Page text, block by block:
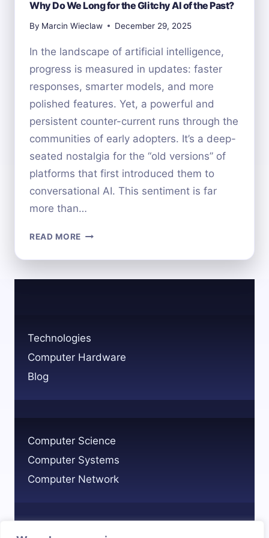
Why Do We Long for the Glitchy AI of the Past?
By Marcin Wieclaw December 29, 2025
In the landscape of artificial intelligence,
progress is measured in updates: faster
responses, smarter models, and more
polished features. Yet, a powerful and
persistent counter-current runs through the
communities of early adopters. It’s a deep-
seated nostalgia for the “old versions” of
platforms that first introduced them to
conversational AI. This sentiment is far
more than…
READ MORE WHY
WE
OF
THE
Technologies
Computer Hardware
Blog
Computer Science
Computer Systems
Computer Network